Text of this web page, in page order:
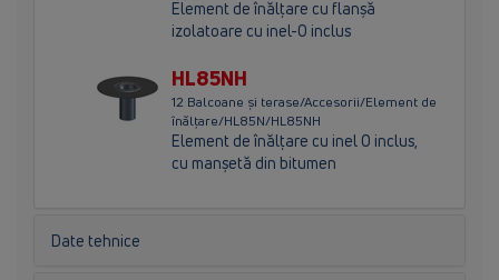
Element de înălţare cu flanşă
izolatoare cu inel-O inclus
HL85NH
12 Balcoane și terase/Accesorii/Element de
înălţare/HL85N/HL85NH
Element de înălţare cu inel O inclus,
cu manşetă din bitumen
Date tehnice